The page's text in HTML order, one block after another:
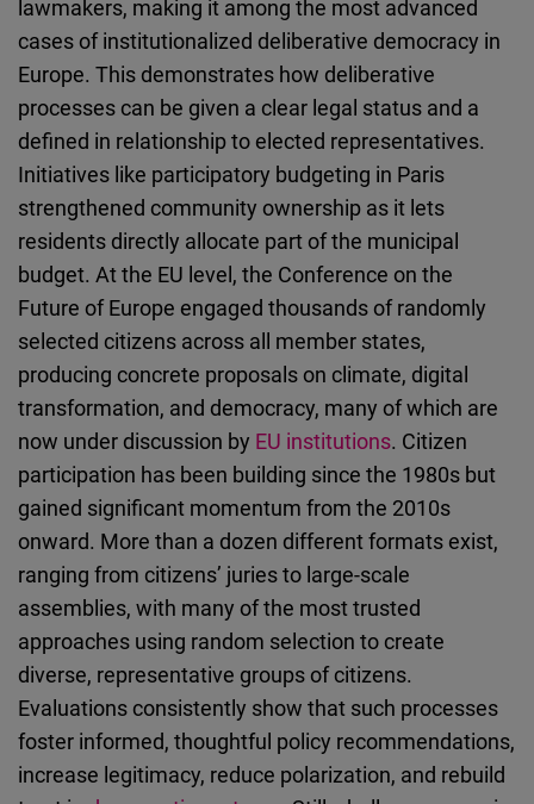
lawmakers, making it among the most advanced
cases of institutionalized deliberative democracy in
Europe. This demonstrates how deliberative
processes can be given a clear legal status and a
defined in relationship to elected representatives.
Initiatives like participatory budgeting in Paris
strengthened community ownership as it lets
residents directly allocate part of the municipal
budget. At the EU level, the Conference on the
Future of Europe engaged thousands of randomly
selected citizens across all member states,
producing concrete proposals on climate, digital
transformation, and democracy, many of which are
now under discussion by EU institutions. Citizen
participation has been building since the 1980s but
gained significant momentum from the 2010s
onward. More than a dozen different formats exist,
ranging from citizens’ juries to large-scale
assemblies, with many of the most trusted
approaches using random selection to create
diverse, representative groups of citizens.
Evaluations consistently show that such processes
foster informed, thoughtful policy recommendations,
increase legitimacy, reduce polarization, and rebuild